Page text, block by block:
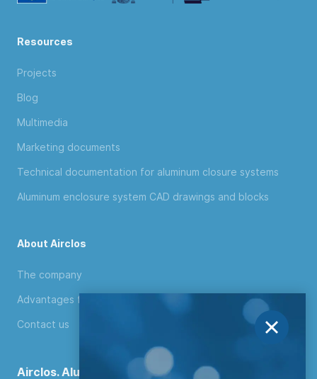
Resources
Projects
Blog
Multimedia
Marketing documents
Technical documentation for aluminum closure systems
Aluminum enclosure system CAD drawings and blocks
About Airclos
The company
Advantages for distributors
Contact us
Airclos. Aluminium Systems